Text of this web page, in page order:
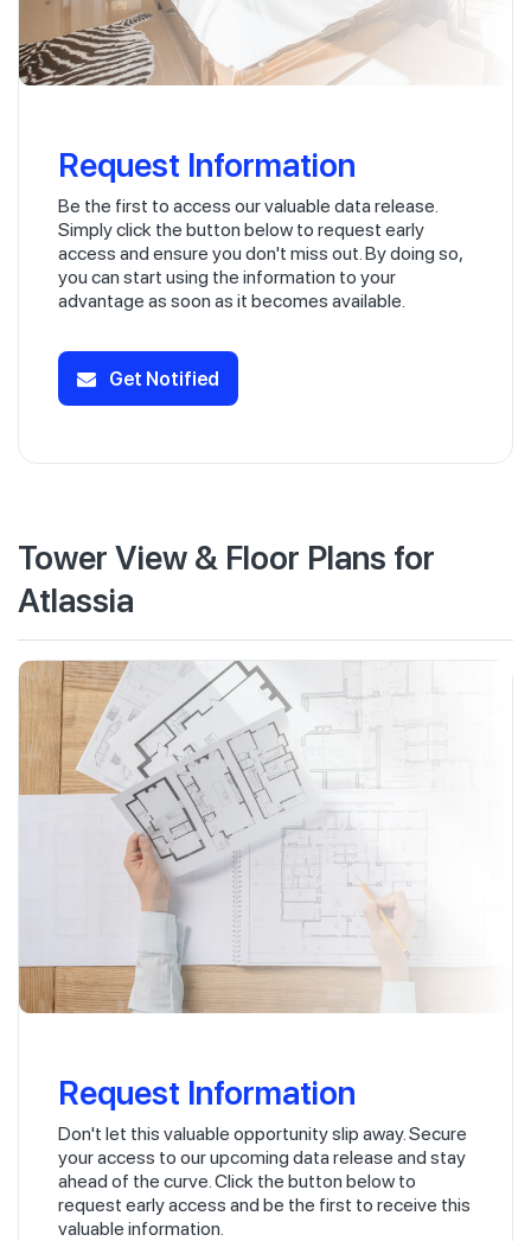
Request Information
Be the first to access our valuable data release.
Simply click the button below to request early
access and ensure you don't miss out. By doing so,
you can start using the information to your
advantage as soon as it becomes available.
Get Notified
Tower View & Floor Plans for
Atlassia
Request Information
Don't let this valuable opportunity slip away. Secure
your access to our upcoming data release and stay
ahead of the curve. Click the button below to
request early access and be the first to receive this
valuable information.